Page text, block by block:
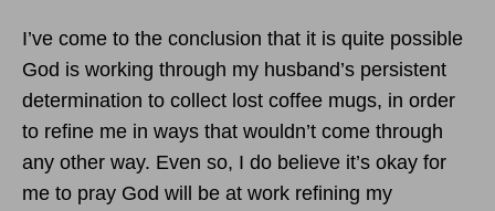
I’ve come to the conclusion that it is quite possible
God is working through my husband’s persistent
determination to collect lost coffee mugs, in order
to refine me in ways that wouldn’t come through
any other way. Even so, I do believe it’s okay for
me to pray God will be at work refining my